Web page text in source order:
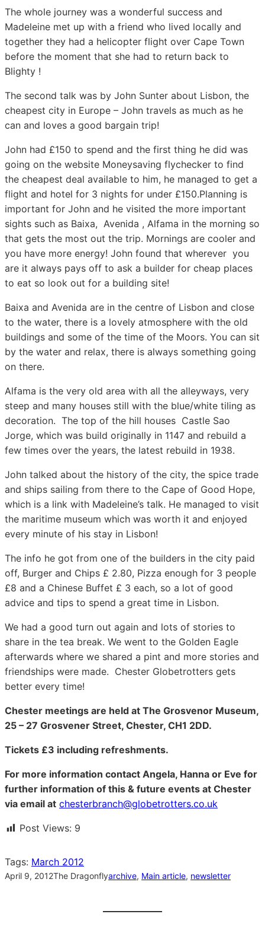
The whole journey was a wonderful success and
Madeleine met up with a friend who lived locally and
together they had a helicopter flight over Cape Town
before the moment that she had to return back to
Blighty !
The second talk was by John Sunter about Lisbon, the
cheapest city in Europe – John travels as much as he
can and loves a good bargain trip!
John had £150 to spend and the first thing he did was
going on the website Moneysaving flychecker to find
the cheapest deal available to him, he managed to get a
flight and hotel for 3 nights for under £150.Planning is
important for John and he visited the more important
sights such as Baixa, Avenida , Alfama in the morning so
that gets the most out the trip. Mornings are cooler and
you have more energy! John found that wherever you
are it always pays off to ask a builder for cheap places
to eat so look out for a building site!
Baixa and Avenida are in the centre of Lisbon and close
to the water, there is a lovely atmosphere with the old
buildings and some of the time of the Moors. You can sit
by the water and relax, there is always something going
on there.
Alfama is the very old area with all the alleyways, very
steep and many houses still with the blue/white tiling as
decoration. The top of the hill houses Castle Sao
Jorge, which was build originally in 1147 and rebuild a
few times over the years, the latest rebuild in 1938.
John talked about the history of the city, the spice trade
and ships sailing from there to the Cape of Good Hope,
which is a link with Madeleine’s talk. He managed to visit
the maritime museum which was worth it and enjoyed
every minute of his stay in Lisbon!
The info he got from one of the builders in the city paid
off, Burger and Chips £ 2.80, Pizza enough for 3 people
£8 and a Chinese Buffet £ 3 each, so a lot of good
advice and tips to spend a great time in Lisbon.
We had a good turn out again and lots of stories to
share in the tea break. We went to the Golden Eagle
afterwards where we shared a pint and more stories and
friendships were made. Chester Globetrotters gets
better every time!
Chester meetings are held at The Grosvenor Museum,
25 – 27 Grosvener Street, Chester, CH1 2DD.
Tickets £3 including refreshments.
For more information contact Angela, Hanna or Eve for
further information of this & future events at Chester
via email at chesterbranch@globetrotters.co.uk
Post Views: 9
Tags: March 2012
April 9, 2012The Dragonflyarchive, Main article, newsletter